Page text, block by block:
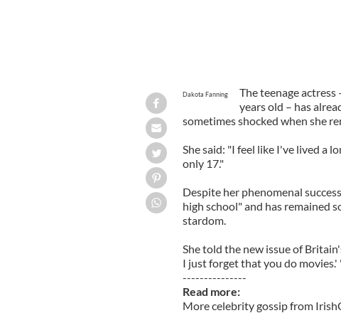
Dakota Fanning
The teenage actress
years old – has
sometimes shocked when she
She said: "I feel like I've lived a
only 17."
Despite her phenomenal
high school" and has remained
stardom.
She told the new issue of
I just forget that you do movies.'
---------------
Read more:
More celebrity gossip from